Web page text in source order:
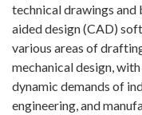
technical drawings and
aided design (CAD)
various areas of
mechanical design,
dynamic demands of
engineering, and